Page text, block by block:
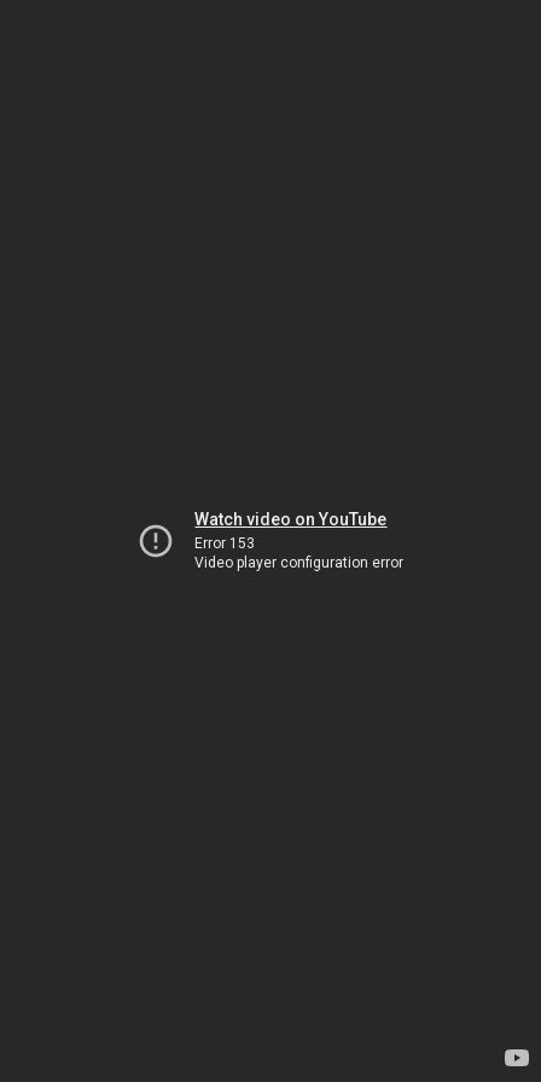
Watch video on YouTube
Error 153
Video player configuration error